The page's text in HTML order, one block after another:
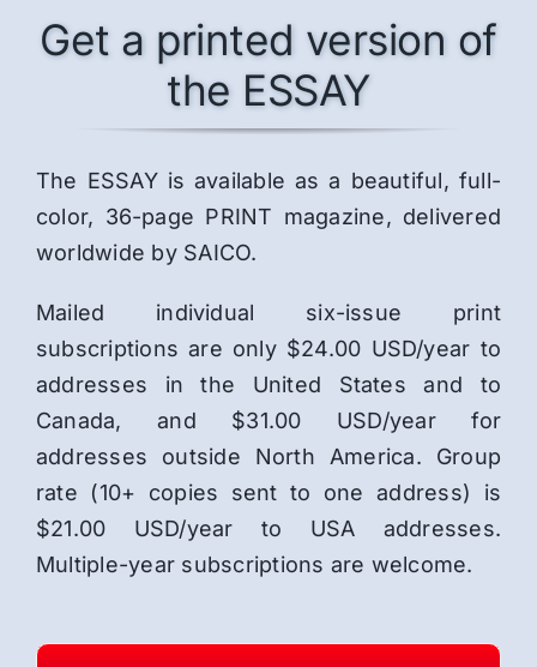
Get a printed version of
the ESSAY
The ESSAY is available as a beautiful, full-
color, 36-page PRINT magazine, delivered
worldwide by SAICO.
Mailed individual six-issue print
subscriptions are only $24.00 USD/year to
addresses in the United States and to
Canada, and $31.00 USD/year for
addresses outside North America. Group
rate (10+ copies sent to one address) is
$21.00 USD/year to USA addresses.
Multiple-year subscriptions are welcome.